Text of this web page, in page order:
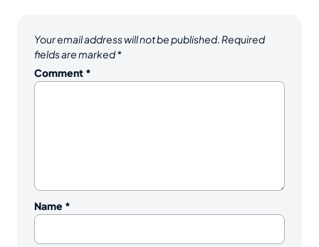
Your email address will not be published. Required
fields are marked*
Comment *
Name *